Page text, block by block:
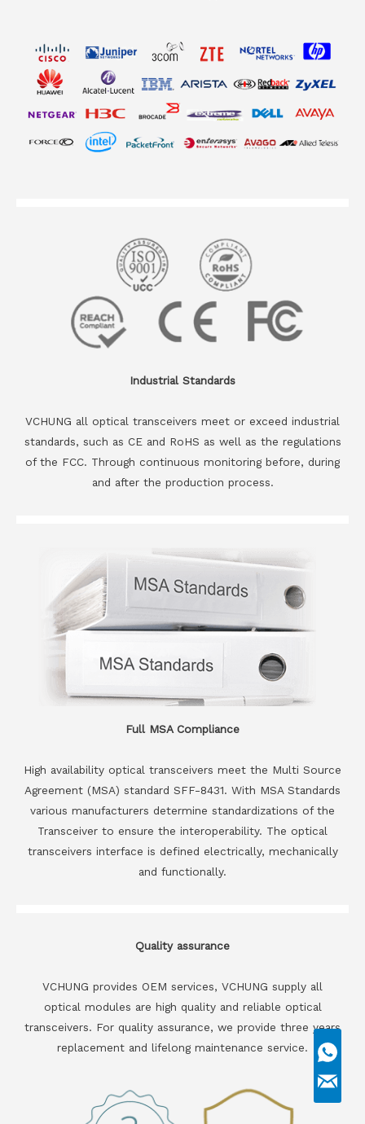
Industrial Standards
VCHUNG all optical transceivers meet or exceed industrial
standards, such as CE and RoHS as well as the regulations
of the FCC. Through continuous monitoring before, during
and after the production process.
Full MSA Compliance
High availability optical transceivers meet the Multi Source
Agreement (MSA) standard SFF-8431. With MSA Standards
various manufacturers determine standardizations of the
Transceiver to ensure the interoperability. The optical
transceivers interface is defined electrically, mechanically
and functionally.
Quality assurance
VCHUNG provides OEM services, VCHUNG supply all
optical modules are high quality and reliable optical
transceivers. For quality assurance, we provide three years
replacement and lifelong maintenance service.